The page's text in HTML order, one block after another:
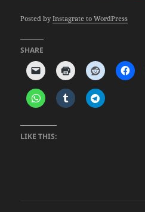
Posted byInstagrate to WordPress
SHARE
LIKE THIS: